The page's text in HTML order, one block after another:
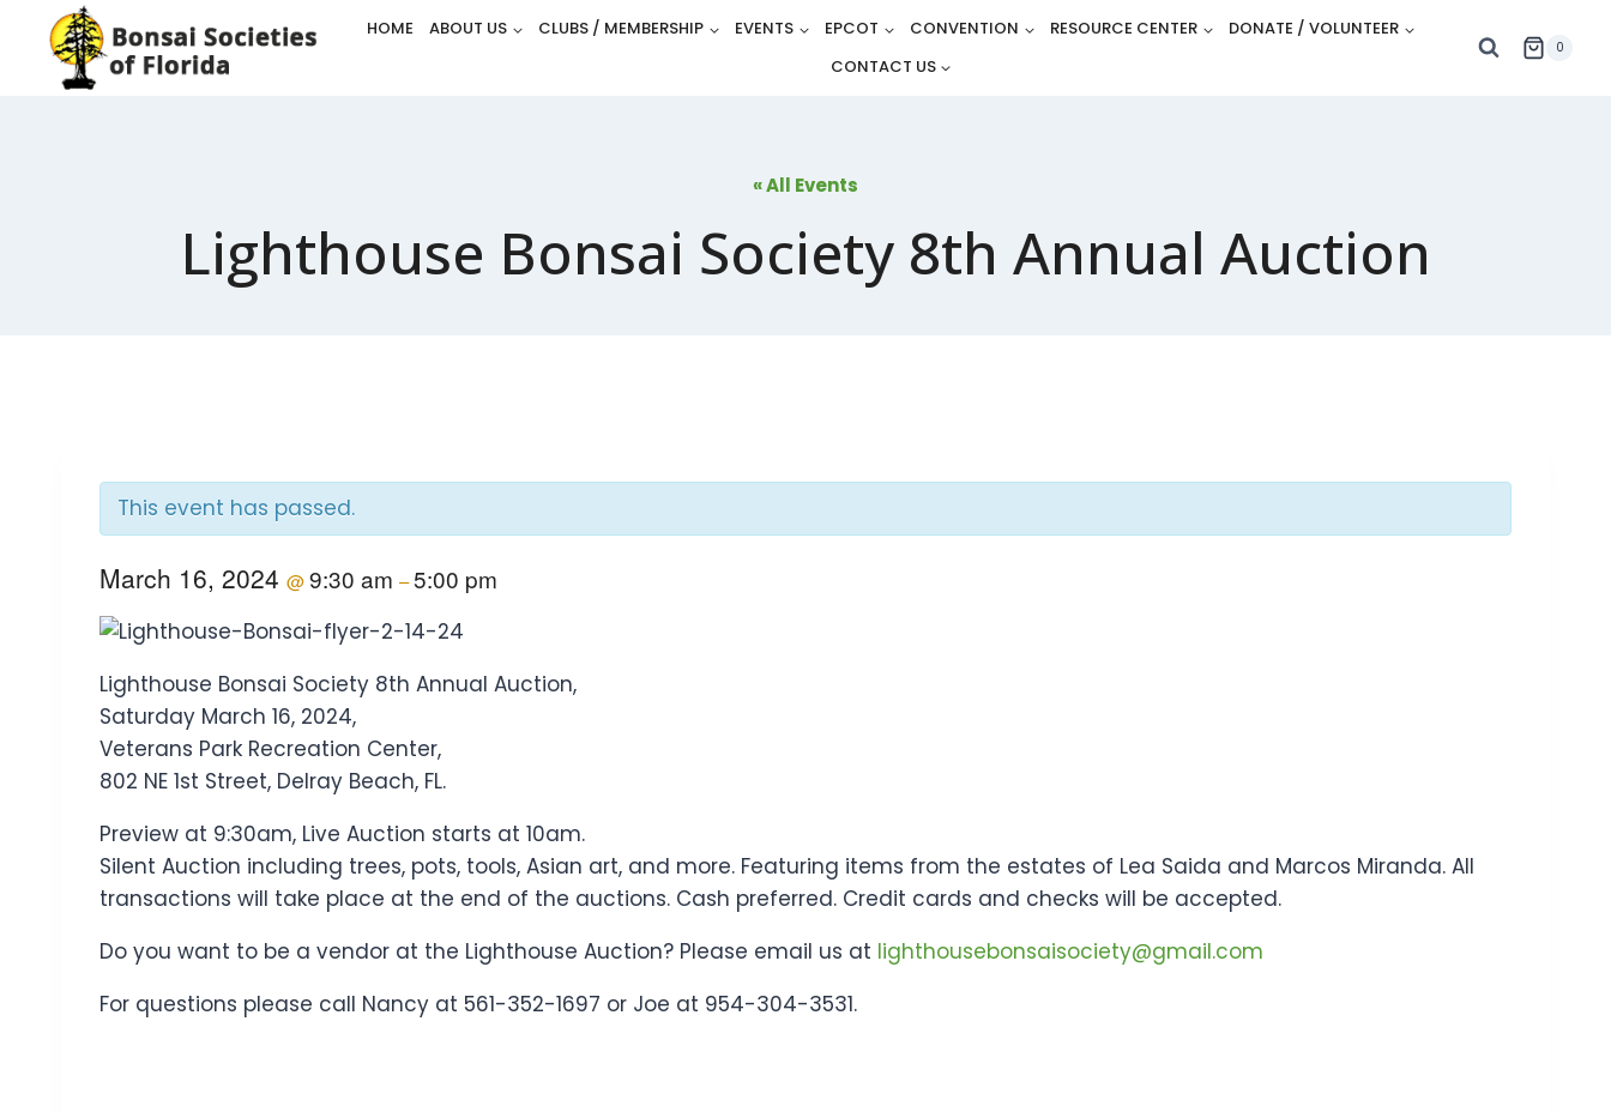
content
HOME ABOUT US CLUBS / MEMBERSHIP EVENTS EPCOT CONVENTION RESOURCE CENTER
DONATE / VOLUNTEER
CONTACT US
0
« All Events
Lighthouse Bonsai Society 8th Annual Auction
This event has passed.
March 16, 2024 @9:30 am –5:00 pm
Lighthouse Bonsai Society 8th Annual Auction,
Saturday March 16, 2024,
Veterans Park Recreation Center,
802 NE 1st Street, Delray Beach, FL.
Preview at 9:30am, Live Auction starts at 10am.
Silent Auction including trees, pots, tools, Asian art, and more. Featuring items from the estates of Lea Saida and Marcos Miranda. All
transactions will take place at the end of the auctions. Cash preferred. Credit cards and checks will be accepted.
Do you want to be a vendor at the Lighthouse Auction? Please email us at lighthousebonsaisociety@gmail.com
For questions please call Nancy at 561-352-1697 or Joe at 954-304-3531.